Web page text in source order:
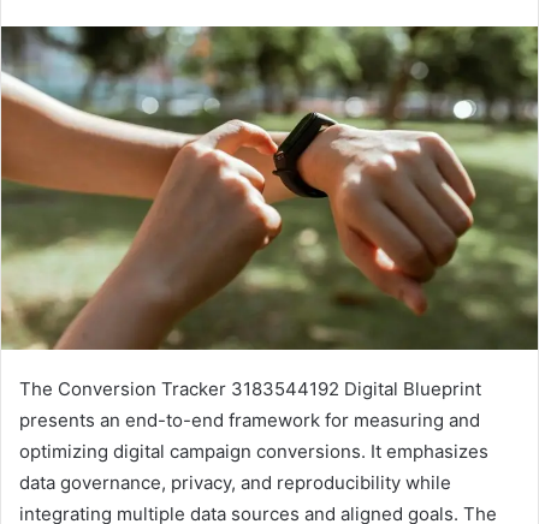
email
The Conversion Tracker 3183544192 Digital Blueprint
presents an end-to-end framework for measuring and
optimizing digital campaign conversions. It emphasizes
data governance, privacy, and reproducibility while
integrating multiple data sources and aligned goals. The